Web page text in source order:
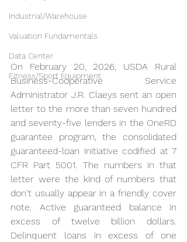
Industrial/Warehouse
Valuation Fundamentals
Data Center
Fitness/Sport Equipment
On February 20, 2026, USDA Rural
Business-Cooperative Service
Administrator J.R. Claeys sent an open
letter to the more than seven hundred
and seventy-five lenders in the OneRD
guarantee program, the consolidated
guaranteed-loan initiative codified at 7
CFR Part 5001. The numbers in that
letter were the kind of numbers that
don't usually appear in a friendly cover
note. Active guaranteed balance in
excess of twelve billion dollars.
Delinquent loans in excess of one